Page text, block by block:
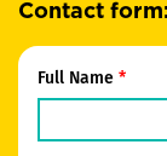
Contact
Full Name